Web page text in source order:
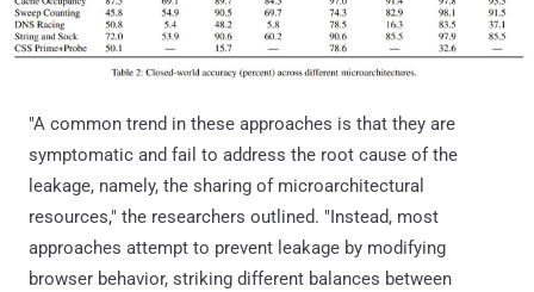
"A common trend in these approaches is that they are
symptomatic and fail to address the root cause of the
leakage, namely, the sharing of microarchitectural
resources," the researchers outlined. "Instead, most
approaches attempt to prevent leakage by modifying
browser behavior, striking different balances between